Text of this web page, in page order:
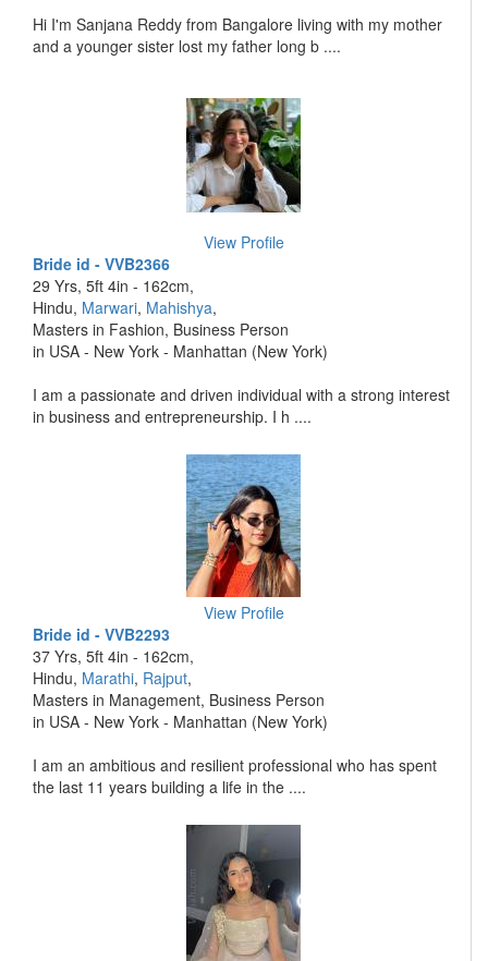
Hi I'm Sanjana Reddy from Bangalore living with my mother
and a younger sister lost my father long b ....
View Profile
Bride id - VVB2366
29 Yrs, 5ft 4in - 162cm,
Hindu, Marwari, Mahishya,
Masters in Fashion, Business Person
in USA - New York - Manhattan (New York)
I am a passionate and driven individual with a strong interest
in business and entrepreneurship. I h ....
View Profile
Bride id - VVB2293
37 Yrs, 5ft 4in - 162cm,
Hindu, Marathi, Rajput,
Masters in Management, Business Person
in USA - New York - Manhattan (New York)
I am an ambitious and resilient professional who has spent
the last 11 years building a life in the ....